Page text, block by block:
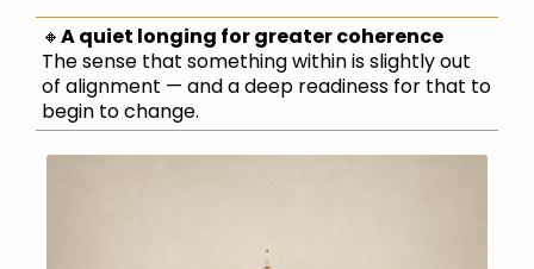
🔸A quiet longing for greater coherence
The sense that something within is slightly out
of alignment — and a deep readiness for that to
begin to change.